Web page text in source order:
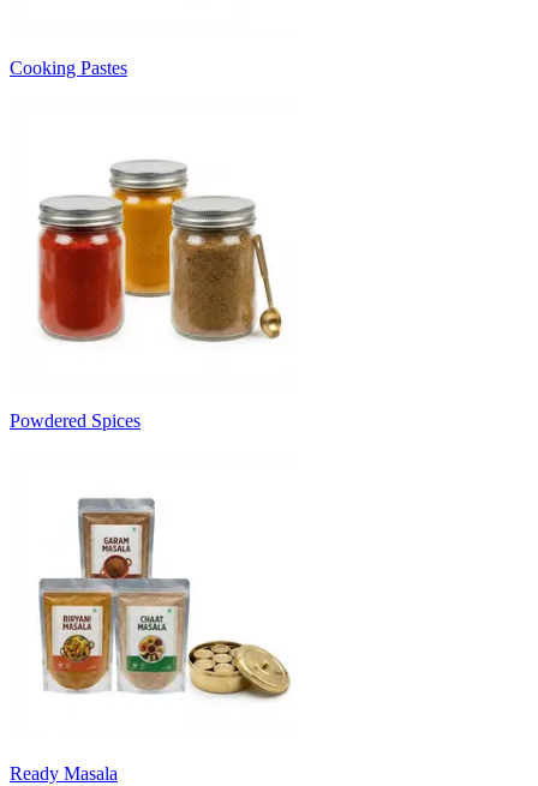
Cooking Pastes
Powdered Spices
Ready Masala